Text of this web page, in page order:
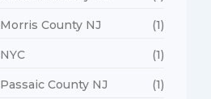
County NJ (1)
(1)
County NJ (1)